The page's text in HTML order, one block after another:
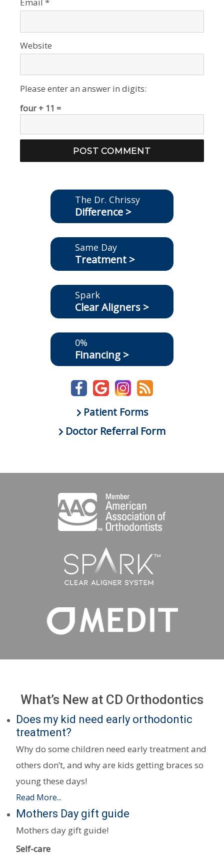
Email *
Website
Please enter an answer in digits:
four + 11 =
The Dr. Chrissy
Difference >
Same Day
Treatment >
Spark
Clear Aligners >
0%
Financing >
Patient Forms
Doctor Referral Form
What’s New at CD Orthodontics
Does my kid need early orthodontic
treatment?
Why do some children need early treatment and
others don’t, and why are kids getting braces so
young these days!
Read More...
Mothers Day gift guide
Mothers day gift guide!
Self-care